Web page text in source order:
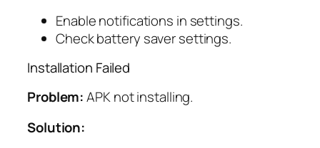
Enable notifications in settings.
Check battery saver settings.
Installation Failed
Problem:APK not installing.
Solution: